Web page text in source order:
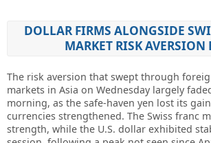
DOLLAR FIRMS ALONGSIDE
MARKET RISK AVERSION
The risk aversion that swept through
markets in Asia on Wednesday largely
morning, as the safe-haven yen lost its
currencies strengthened. The Swiss franc
strength, while the U.S. dollar exhibited